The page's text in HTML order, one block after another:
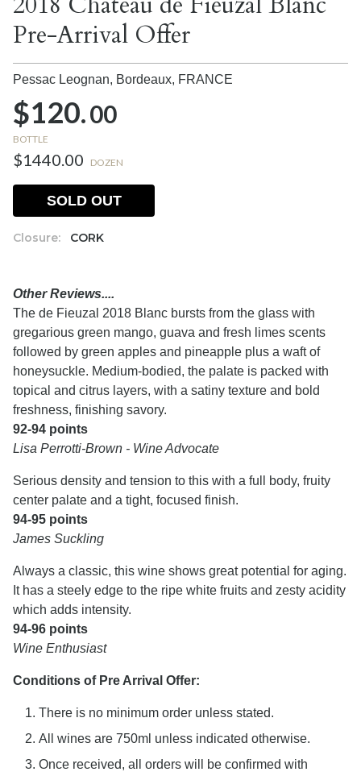
Pre-Arrival Offer
Pessac Leognan, Bordeaux, FRANCE
$120.00
BOTTLE
$1440.00 DOZEN
Closure: CORK
SOLD OUT
Other Reviews....
The de Fieuzal 2018 Blanc bursts from the glass with
gregarious green mango, guava and fresh limes scents
followed by green apples and pineapple plus a waft of
honeysuckle. Medium-bodied, the palate is packed with
topical and citrus layers, with a satiny texture and bold
freshness, finishing savory.
92-94 points
Lisa Perrotti-Brown - Wine Advocate
Serious density and tension to this with a full body, fruity
center palate and a tight, focused finish.
94-95 points
James Suckling
Always a classic, this wine shows great potential for aging.
It has a steely edge to the ripe white fruits and zesty acidity
which adds intensity.
94-96 points
Wine Enthusiast
Conditions of Pre Arrival Offer:
There is no minimum order unless stated.
All wines are 750ml unless indicated otherwise.
Once received, all orders will be confirmed with